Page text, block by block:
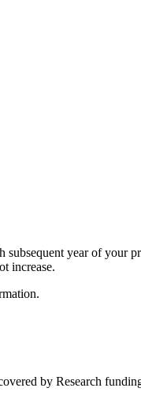
year of your
increase.
by Research